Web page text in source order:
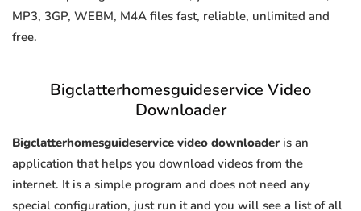
MP3, 3GP, WEBM, M4A files fast, reliable, unlimited and
free.
Bigclatterhomesguideservice Video
Downloader
Bigclatterhomesguideservice video downloader is an
application that helps you download videos from the
internet. It is a simple program and does not need any
special configuration, just run it and you will see a list of all